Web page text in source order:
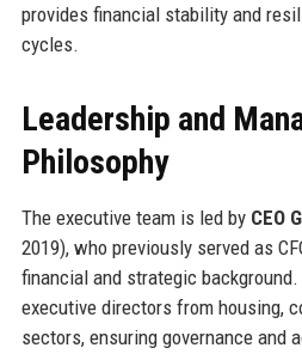
provides financial stability and
cycles.
Leadership and
Philosophy
The executive team is led by CEO
2019), who previously served as
financial and strategic
executive directors from housing,
sectors, ensuring governance and